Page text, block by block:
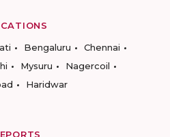
Bengaluru
Chennai
Mysuru
Nagercoil
Haridwar